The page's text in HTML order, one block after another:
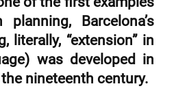
Barcelona’s
literally, “extension” in
was developed in
nineteenth century.